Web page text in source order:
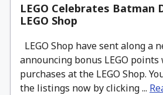
LEGO Celebrates Batman
LEGO Shop
LEGO Shop have sent along a
announcing bonus LEGO
purchases at the LEGO Shop.
the listings now by clicking ...